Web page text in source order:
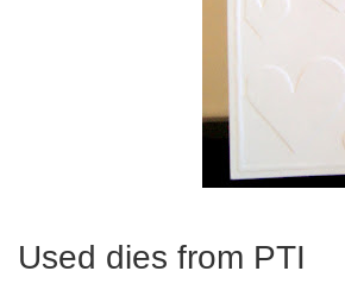
Used dies from PTI